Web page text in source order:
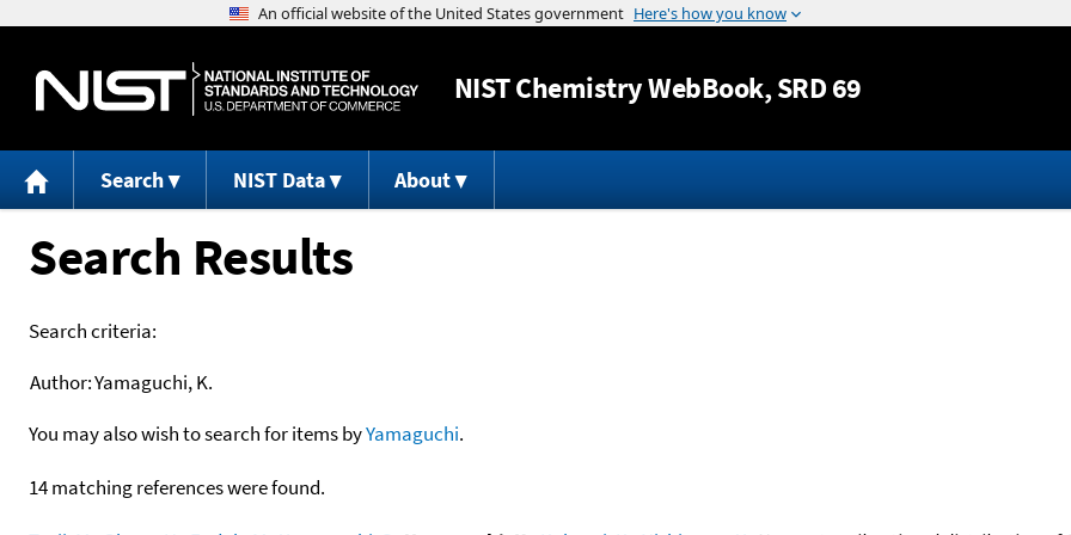
Jump to content
NISTChemistry WebBook, SRD 69
Search NIST Data About
Search Results
Search criteria:
Author:Yamaguchi, K.
You may also wish to search for items byYamaguchi.
14 matching references were found.